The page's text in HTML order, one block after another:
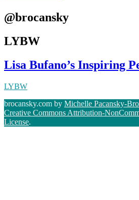
@brocansky
LYBW
Lisa Bufano’s Inspiring
LYBW
brocansky.com by Michelle Pacansky-
Creative Commons Attribution-
License.